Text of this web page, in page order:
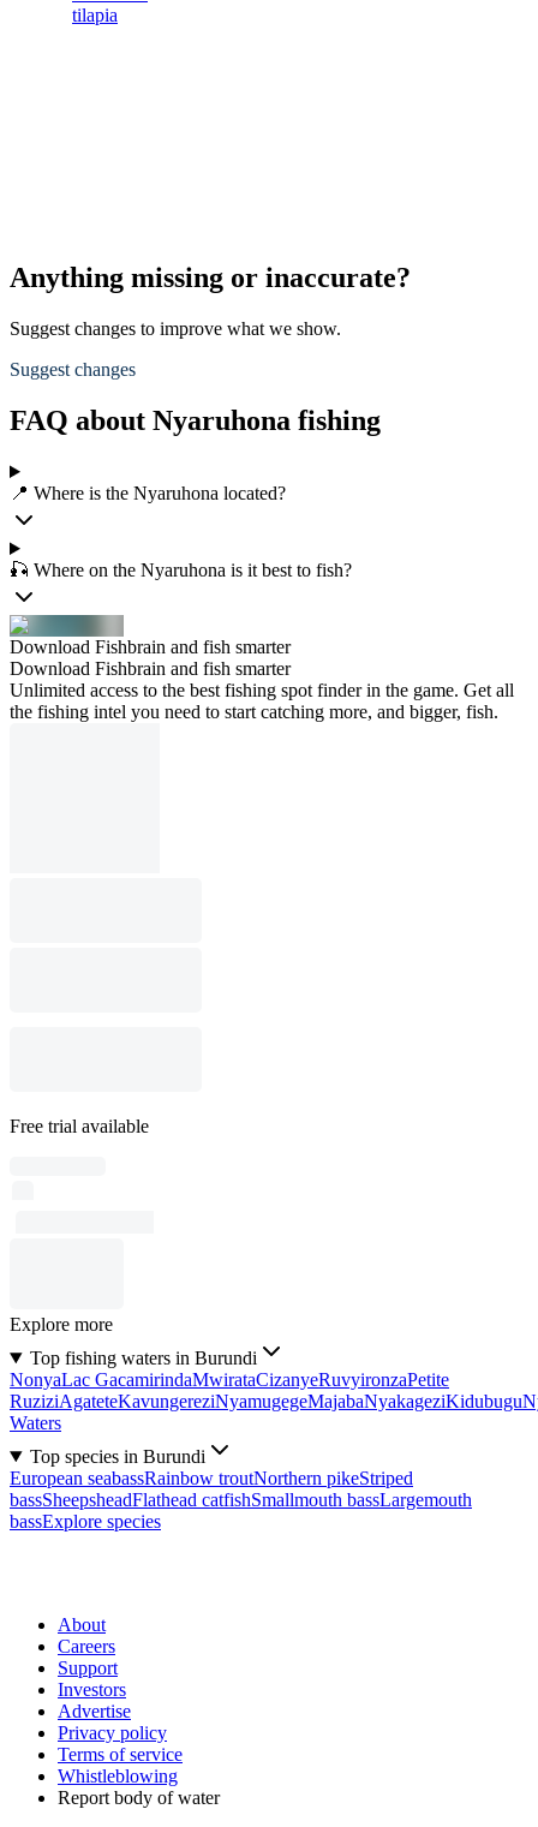
tilapia
Anything missing or inaccurate?
Suggest changes to improve what we show.
Suggest changes
FAQ about Nyaruhona fishing
📍 Where is the Nyaruhona located?
🎣 Where on the Nyaruhona is it best to fish?
Download Fishbrain and fish smarter
Download Fishbrain and fish smarter
Unlimited access to the best fishing spot finder in the game. Get all
the fishing intel you need to start catching more, and bigger, fish.
Free trial available
Explore more
Top fishing waters in Burundi
NonyaLac GacamirindaMwirataCizanyeRuvyironzaPetite
RuziziAgateteKavungereziNyamugegeMajabaNyakageziKidubugu
Waters
Top species in Burundi
European seabassRainbow troutNorthern pikeStriped
bassSheepsheadFlathead catfishSmallmouth bassLargemouth
bassExplore species
About
Careers
Support
Investors
Advertise
Privacy policy
Terms of service
Whistleblowing
Report body of water